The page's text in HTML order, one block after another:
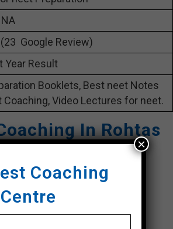
NA
Google Review)
Year Result
Booklets, Best neet Notes
Video Lectures for neet.
In Rohtas
Rohtas coaching in Rohtas
Coaching
Centre
×